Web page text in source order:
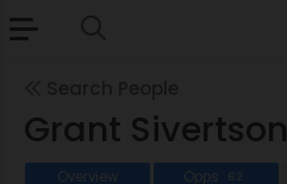
Grant Sivertson
Overview Opps 62